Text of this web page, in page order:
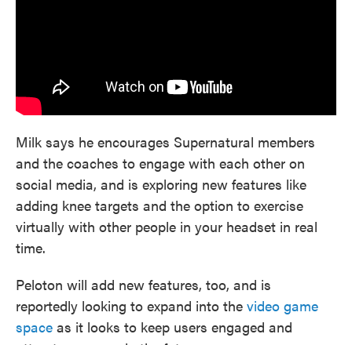
Milk says he encourages Supernatural members
and the coaches to engage with each other on
social media, and is exploring new features like
adding knee targets and the option to exercise
virtually with other people in your headset in real
time.
Peloton will add new features, too, and is
reportedly looking to expand into the video game
space as it looks to keep users engaged and